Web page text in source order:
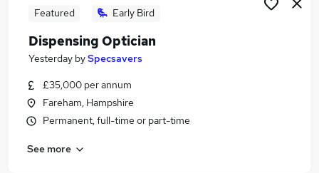
Featured Early Bird
Dispensing Optician
Yesterday bySpecsavers
£35,000 per annum
Fareham, Hampshire
Permanent, full-time or part-time
See more